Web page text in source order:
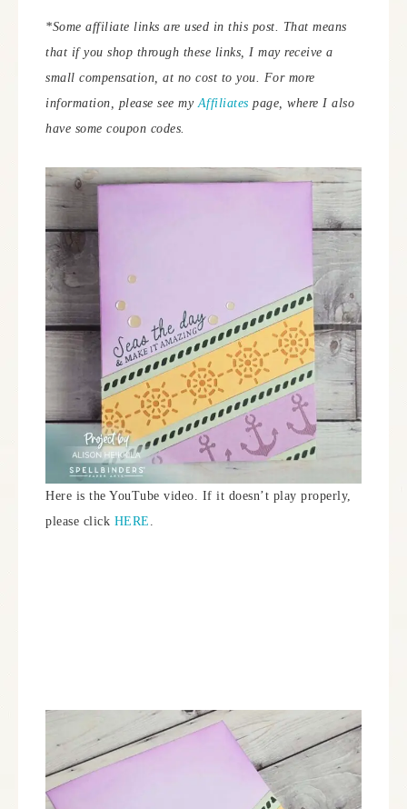
*Some affiliate links are used in this post. That means
that if you shop through these links, I may receive a
small compensation, at no cost to you. For more
information, please see myAffiliates page, where I also
have some coupon codes.
Here is the YouTube video. If it doesn’t play properly,
please click HERE .